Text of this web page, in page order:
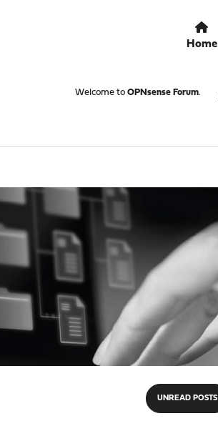
Home
Welcome to OPNsense Forum.
UNREAD POSTS